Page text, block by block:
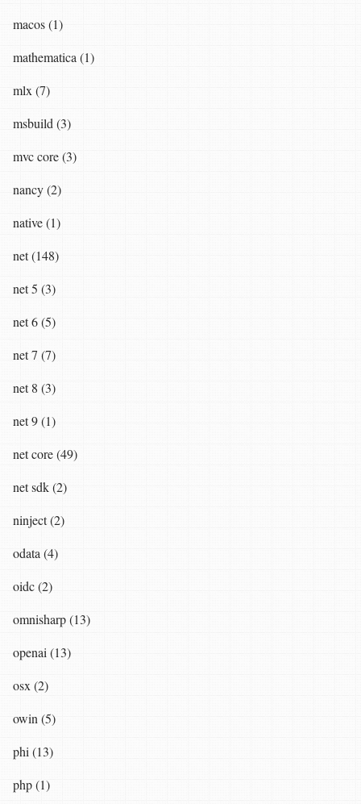
macos (1)
mathematica (1)
mlx (7)
msbuild (3)
mvc core (3)
nancy (2)
native (1)
net (148)
net 5 (3)
net 6 (5)
net 7 (7)
net 8 (3)
net 9 (1)
net core (49)
net sdk (2)
ninject (2)
odata (4)
oidc (2)
omnisharp (13)
openai (13)
osx (2)
owin (5)
phi (13)
php (1)